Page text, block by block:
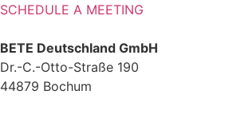
SCHEDULE A MEETING
BETE Deutschland GmbH
Dr.-C.-Otto-Straße 190
44879 Bochum